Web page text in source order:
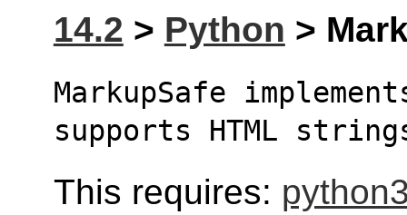
14.2 > Python >
MarkupSafe
supports HTML
This requires: